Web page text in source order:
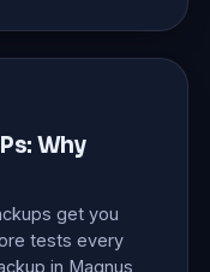
Why
get you
tests every
in Magnus